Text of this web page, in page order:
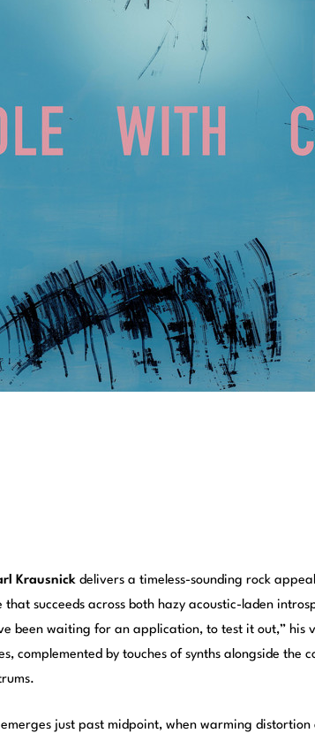
Krausnick delivers a timeless-sounding rock
that succeeds across both hazy acoustic-laden
been waiting for an application, to test it out,” his
complemented by touches of synths alongside the
just past midpoint, when warming